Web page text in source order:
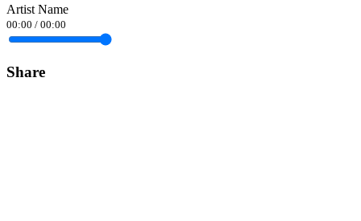
Artist Name
00:00 / 00:00
Share